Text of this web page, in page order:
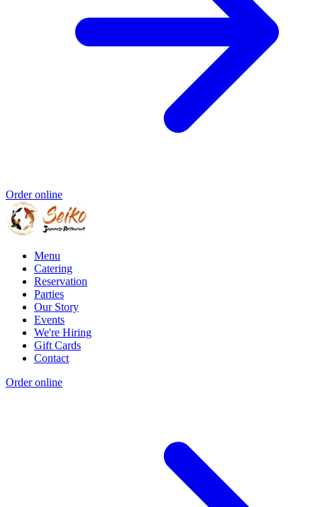
Order online
Menu
Catering
Reservation
Parties
Our Story
Events
We're Hiring
Gift Cards
Contact
Order online